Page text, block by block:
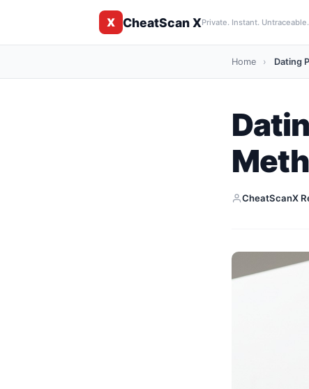
X CheatScan XPrivate. Instant. Untraceable.
Home › Dating
CheatScanX